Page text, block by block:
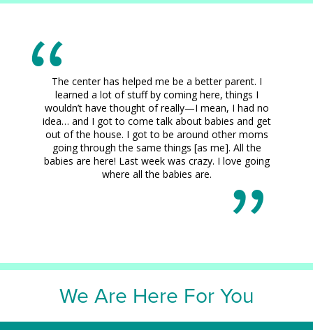
The center has helped me be a better parent. I
learned a lot of stuff by coming here, things I
wouldn’t have thought of really—I mean, I had no
idea… and I got to come talk about babies and get
out of the house. I got to be around other moms
going through the same things [as me]. All the
babies are here! Last week was crazy. I love going
where all the babies are.
We Are Here For You